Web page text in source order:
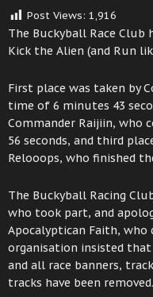
Post Views: 1,916
The Buckyball Race
Kick the Alien (and Run
First place was taken by
time of 6 minutes 43
Commander Raijiin, who
56 seconds, and third
Relooops, who finished
The Buckyball Racing
who took part, and
Apocalyptican Faith, who
organisation insisted that
and all race banners,
tracks have been removed.